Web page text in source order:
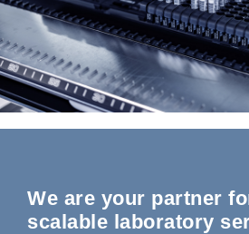
We are your partner
scalable laboratory